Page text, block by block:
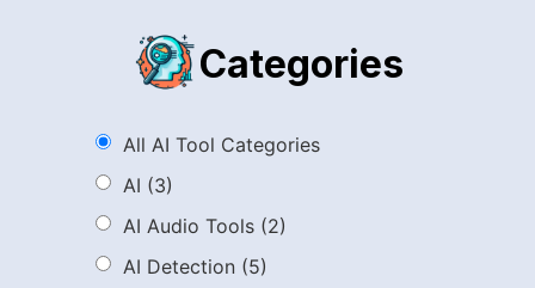
Categories
All AI Tool Categories
AI (3)
AI Audio Tools (2)
AI Detection (5)